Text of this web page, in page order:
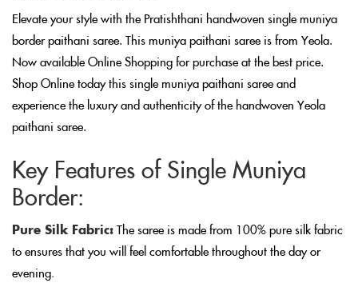
Elevate your style with the Pratishthani handwoven single muniya
border paithani saree. This muniya paithani saree is from Yeola.
Now available Online Shopping for purchase at the best price.
Shop Online today this single muniya paithani saree and
experience the luxury and authenticity of the handwoven Yeola
paithani saree.
Key Features of Single Muniya
Border:
Pure Silk Fabric:The saree is made from 100% pure silk fabric
to ensures that you will feel comfortable throughout the day or
evening.